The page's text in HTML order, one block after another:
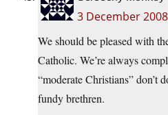
3 December
We should be pleased with
Catholic. We’re always
“moderate Christians” don’t
fundy brethren.